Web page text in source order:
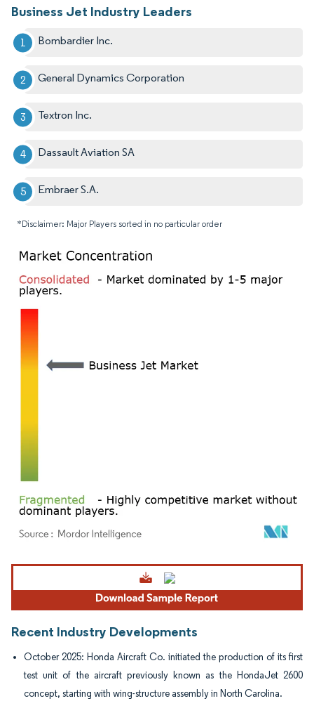
Business Jet Industry Leaders
Bombardier Inc.
General Dynamics Corporation
Textron Inc.
Dassault Aviation SA
Embraer S.A.
*Disclaimer: Major Players sorted in no particular order
Image © Mordor Intelligence. Reuse requires attribution under CC BY 4.0.
Recent Industry Developments
October 2025: Honda Aircraft Co. initiated the production of its first
test unit of the aircraft previously known as the HondaJet 2600
concept, starting with wing-structure assembly in North Carolina.